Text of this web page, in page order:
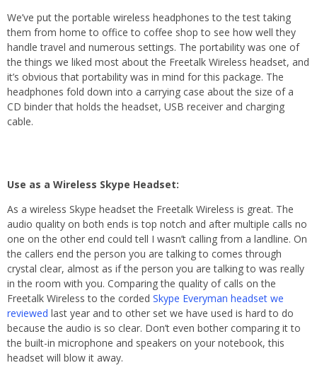
We’ve put the portable wireless headphones to the test taking
them from home to office to coffee shop to see how well they
handle travel and numerous settings. The portability was one of
the things we liked most about the Freetalk Wireless headset, and
it’s obvious that portability was in mind for this package. The
headphones fold down into a carrying case about the size of a
CD binder that holds the headset, USB receiver and charging
cable.
Use as a Wireless Skype Headset:
As a wireless Skype headset the Freetalk Wireless is great. The
audio quality on both ends is top notch and after multiple calls no
one on the other end could tell I wasn’t calling from a landline. On
the callers end the person you are talking to comes through
crystal clear, almost as if the person you are talking to was really
in the room with you. Comparing the quality of calls on the
Freetalk Wireless to the corded Skype Everyman headset we
reviewed last year and to other set we have used is hard to do
because the audio is so clear. Don’t even bother comparing it to
the built-in microphone and speakers on your notebook, this
headset will blow it away.